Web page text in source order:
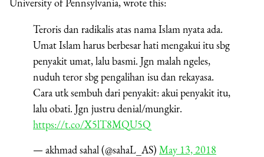
Teroris dan radikalis atas nama Islam nyata ada.
Umat Islam harus berbesar hati mengakui itu sbg
penyakit umat, lalu basmi. Jgn malah ngeles,
nuduh teror sbg pengalihan isu dan rekayasa.
Cara utk sembuh dari penyakit: akui penyakit itu,
lalu obati. Jgn justru denial/mungkir.
https://t.co/X5lT8MQU5Q
— akhmad sahal (@sahaL_AS) May 13, 2018